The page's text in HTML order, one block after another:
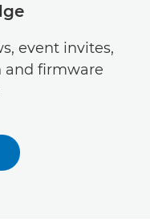
event invites,
and firmware